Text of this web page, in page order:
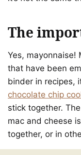
The
Yes, mayonnaise!
that have been
binder in recipes,
chocolate chip
stick together.
mac and cheese
together, or in